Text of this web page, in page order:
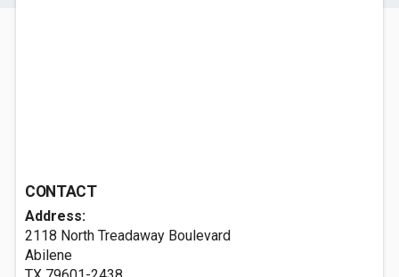
CONTACT
Address:
2118 North Treadaway Boulevard
Abilene